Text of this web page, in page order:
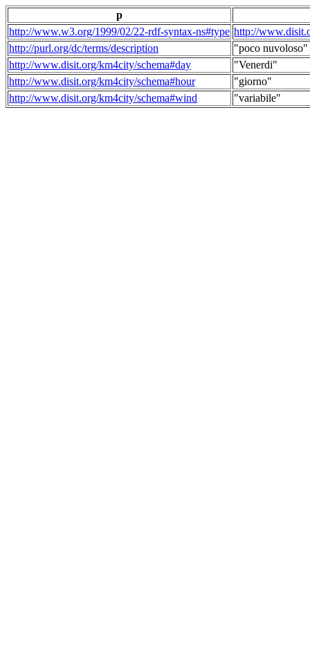
p
http://www.w3.org/1999/02/22-rdf-syntax-ns#type http://
http://purl.org/dc/terms/description
"poco nuvoloso"
http://www.disit.org/km4city/schema#day
"Venerdi"
http://www.disit.org/km4city/schema#hour
"giorno"
http://www.disit.org/km4city/schema#wind
"variabile"